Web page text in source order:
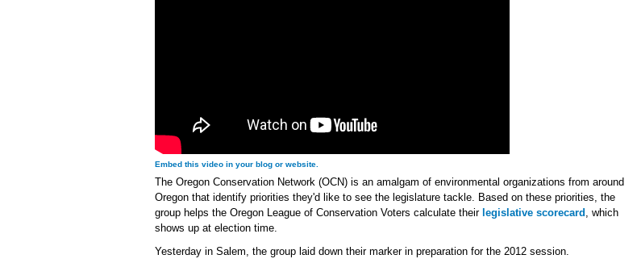
Embed this video in your blog or website.
The Oregon Conservation Network (OCN) is an amalgam of environmental organizations from around
Oregon that identify priorities they'd like to see the legislature tackle. Based on these priorities, the
group helps the Oregon League of Conservation Voters calculate their legislative scorecard , which
shows up at election time.
Yesterday in Salem, the group laid down their marker in preparation for the 2012 session.